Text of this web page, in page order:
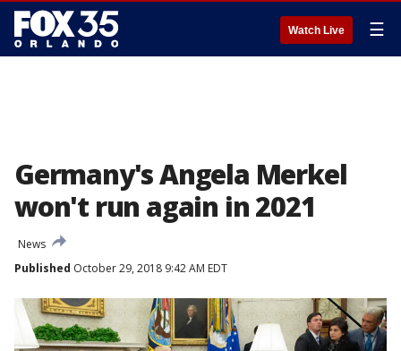
Watch Live ☰
Germany's Angela Merkel
won't run again in 2021
News
Published October 29, 2018 9:42 AM EDT